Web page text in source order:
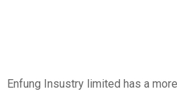
Enfung Insustry limited has a